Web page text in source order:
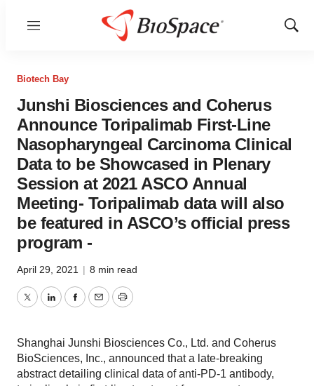
Menu
Show
Biotech Bay
Junshi Biosciences and Coherus
Announce Toripalimab First-Line
Nasopharyngeal Carcinoma Clinical
Data to be Showcased in Plenary
Session at 2021 ASCO Annual
Meeting- Toripalimab data will also
be featured in ASCO’s official press
program -
April 29, 2021 | 8 min read
TwitterLinkedInFacebook
EmailPrint
Shanghai Junshi Biosciences Co., Ltd. and Coherus
BioSciences, Inc., announced that a late-breaking
abstract detailing clinical data of anti-PD-1 antibody,